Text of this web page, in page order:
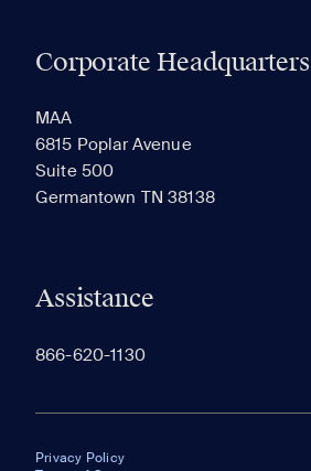
Corporate Headquarters
MAA
6815 Poplar Avenue
Suite 500
Germantown TN 38138
Assistance
866-620-1130
Privacy Policy